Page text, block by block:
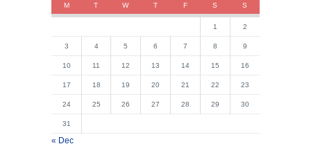
M T W T F S S
1 2
3 4 5 6 7 8 9
10 11 12 13 14 15 16
17 18 19 20 21 22 23
24 25 26 27 28 29 30
31
« Dec